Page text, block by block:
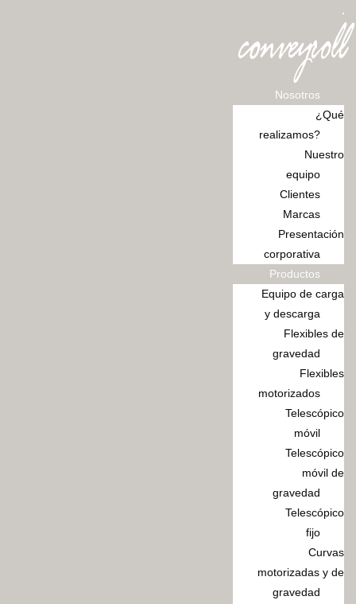
Nosotros
¿Qué
realizamos?
Nuestro
equipo
Clientes
Marcas
Presentación
corporativa
Productos
Equipo de carga
y descarga
Flexibles de
gravedad
Flexibles
motorizados
Telescópico
móvil
Telescópico
móvil de
gravedad
Telescópico
fijo
Curvas
motorizadas y de
gravedad